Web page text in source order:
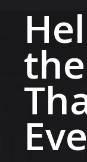
Industries
Company
Resources